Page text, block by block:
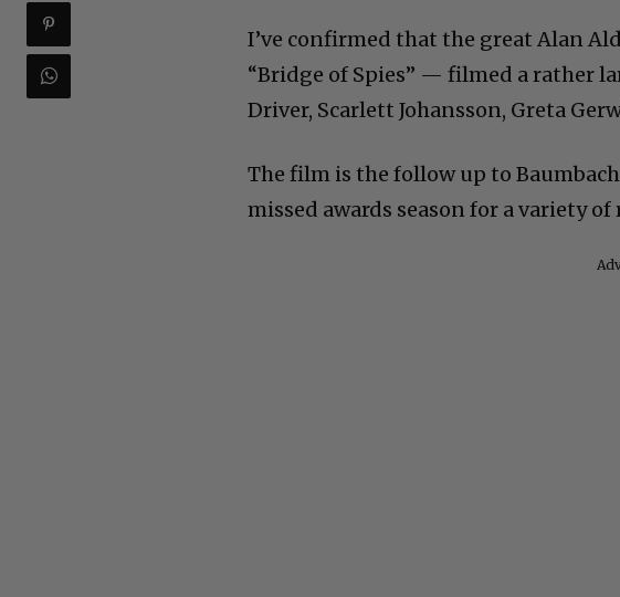
I’ve confirmed that the great Alan
“Bridge of Spies” — filmed a rather
Driver, Scarlett Johansson, Greta
The film is the follow up to
missed awards season for a variety of